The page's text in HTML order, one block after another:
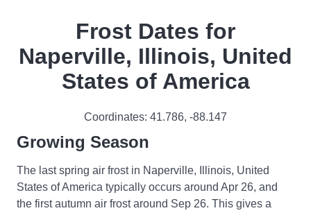
Frost Dates for
Naperville, Illinois, United
States of America
Coordinates: 41.786, -88.147
Growing Season
The last spring air frost in Naperville, Illinois, United
States of America typically occurs around Apr 26, and
the first autumn air frost around Sep 26. This gives a